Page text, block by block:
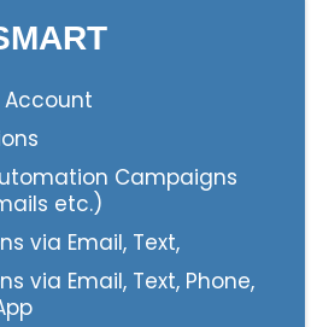
Account
Campaigns
etc.)
via Email, Text,
via Email, Text, Phone,